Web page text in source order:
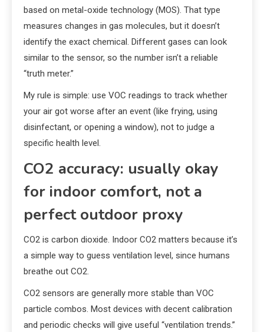
based on metal-oxide technology (MOS). That type
measures changes in gas molecules, but it doesn’t
identify the exact chemical. Different gases can look
similar to the sensor, so the number isn’t a reliable
“truth meter.”
My rule is simple: use VOC readings to track whether
your air got worse after an event (like frying, using
disinfectant, or opening a window), not to judge a
specific health level.
CO2 accuracy: usually okay
for indoor comfort, not a
perfect outdoor proxy
CO2 is carbon dioxide. Indoor CO2 matters because it’s
a simple way to guess ventilation level, since humans
breathe out CO2.
CO2 sensors are generally more stable than VOC
particle combos. Most devices with decent calibration
and periodic checks will give useful “ventilation trends.”